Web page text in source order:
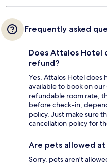
Frequently asked
Does Attalos
refund?
Yes, Attalos Hotel does
available to book on
refundable room rate,
before check-in,
policy. Just make sure
cancellation policy for
Are pets allowed
Sorry, pets aren't